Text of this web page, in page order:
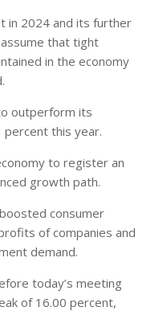
in 2024 and its further
that tight
in the economy
outperform its
this year.
to register an
growth path.
consumer
of companies and
demand.
today’s meeting
of 16.00 percent,